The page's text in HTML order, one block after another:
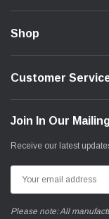
Shop
Customer
Join In Our
Receive our latest
Address
Please note: All